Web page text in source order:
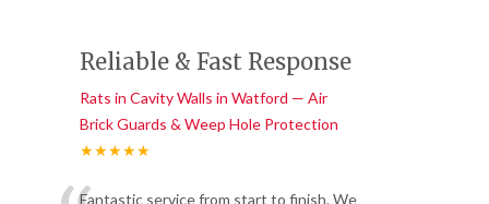
Reliable & Fast Response
Rats in Cavity Walls in Watford — Air
Brick Guards & Weep Hole Protection
★★★★★
Fantastic service from start to finish. We